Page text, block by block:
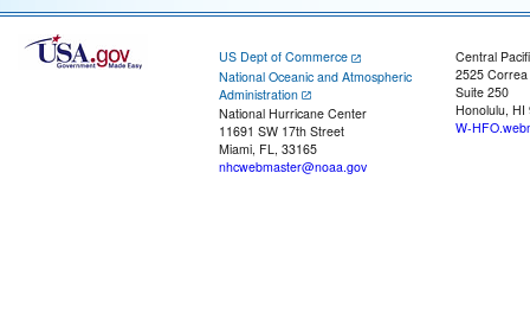
US Dept of Commerce
National Oceanic and Atmospheric
Administration
National Hurricane Center
11691 SW 17th Street
Miami, FL, 33165
nhcwebmaster@noaa.gov
Central
2525
Suite 250
Honolulu, HI
W-